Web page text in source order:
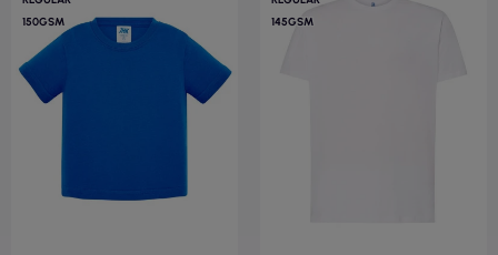
150GSM
145GSM